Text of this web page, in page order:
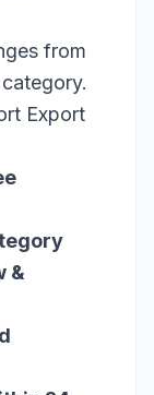
from
Export
&